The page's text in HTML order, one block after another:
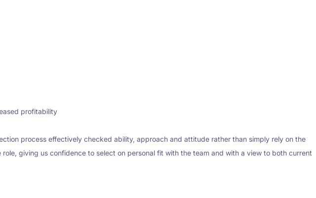
profitability
process effectively checked ability, approach and attitude rather than simply rely on the
giving us confidence to select on personal fit with the team and with a view to both current